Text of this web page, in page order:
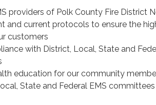
providers of Polk County Fire District
and current protocols to ensure the
customers
with District, Local, State and
education for our community
State and Federal EMS